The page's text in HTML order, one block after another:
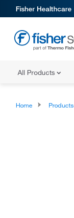
Fisher Healthcare
All Products
Home Products